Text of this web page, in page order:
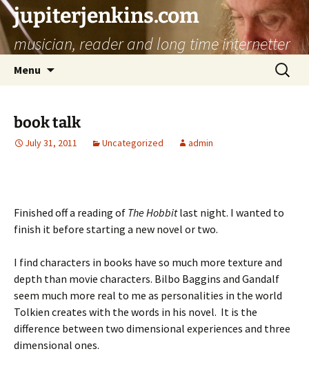
jupiterjenkins.com
musician, reader and long time internetter
Menu
Search
for:
book talk
July 31, 2011 Uncategorized admin
Finished off a reading of The Hobbitlast night. I wanted to
finish it before starting a new novel or two.
I find characters in books have so much more texture and
depth than movie characters. Bilbo Baggins and Gandalf
seem much more real to me as personalities in the world
Tolkien creates with the words in his novel. It is the
difference between two dimensional experiences and three
dimensional ones.